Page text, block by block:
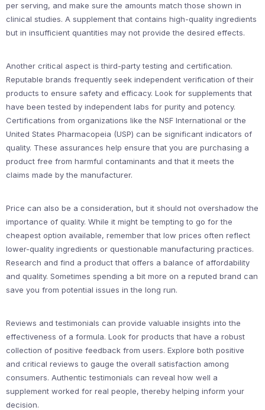
per serving, and make sure the amounts match those shown in
clinical studies. A supplement that contains high-quality ingredients
but in insufficient quantities may not provide the desired effects.
Another critical aspect is third-party testing and certification.
Reputable brands frequently seek independent verification of their
products to ensure safety and efficacy. Look for supplements that
have been tested by independent labs for purity and potency.
Certifications from organizations like the NSF International or the
United States Pharmacopeia (USP) can be significant indicators of
quality. These assurances help ensure that you are purchasing a
product free from harmful contaminants and that it meets the
claims made by the manufacturer.
Price can also be a consideration, but it should not overshadow the
importance of quality. While it might be tempting to go for the
cheapest option available, remember that low prices often reflect
lower-quality ingredients or questionable manufacturing practices.
Research and find a product that offers a balance of affordability
and quality. Sometimes spending a bit more on a reputed brand can
save you from potential issues in the long run.
Reviews and testimonials can provide valuable insights into the
effectiveness of a formula. Look for products that have a robust
collection of positive feedback from users. Explore both positive
and critical reviews to gauge the overall satisfaction among
consumers. Authentic testimonials can reveal how well a
supplement worked for real people, thereby helping inform your
decision.